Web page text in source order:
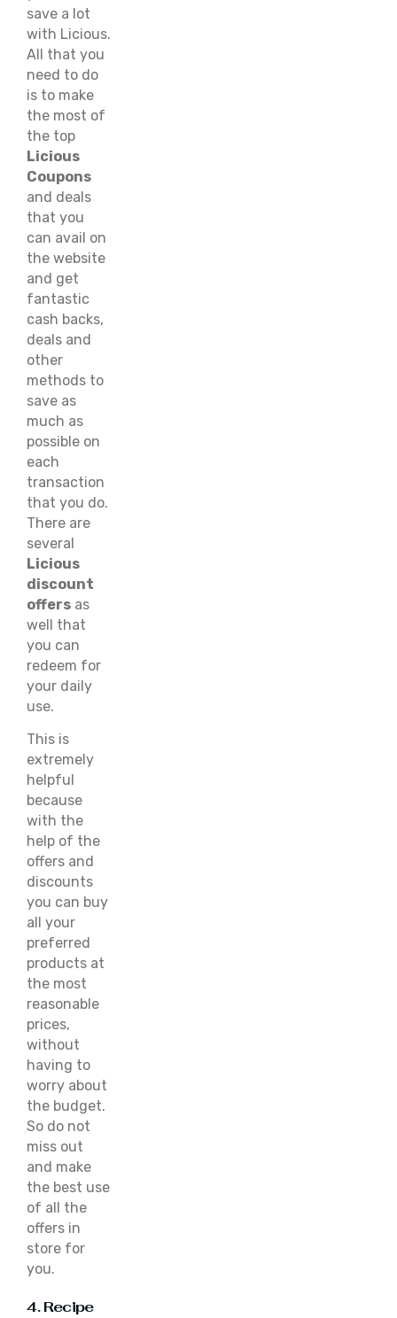
save a lot
with Licious.
All that you
need to do
is to make
the most of
the top
Licious
Coupons
and deals
that you
can avail on
the website
and get
fantastic
cash backs,
deals and
other
methods to
save as
much as
possible on
each
transaction
that you do.
There are
several
Licious
discount
offers as
well that
you can
redeem for
your daily
use.
This is
extremely
helpful
because
with the
help of the
offers and
discounts
you can buy
all your
preferred
products at
the most
reasonable
prices,
without
having to
worry about
the budget.
So do not
miss out
and make
the best use
of all the
offers in
store for
you.
4. Recipe